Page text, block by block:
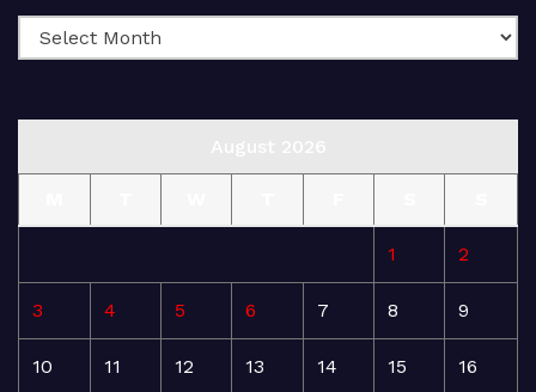
1 2
3 4 5 6 7 8 9
10 11 12 13 14 15 16